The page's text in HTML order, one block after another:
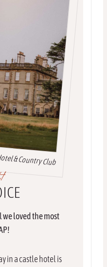
we loved the most
in a castle hotel is
& Country Club